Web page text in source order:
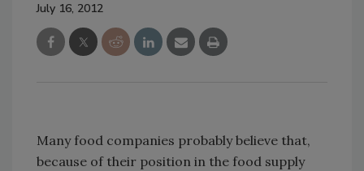
July 16, 2012
Many food companies probably believe that,
because of their position in the food supply